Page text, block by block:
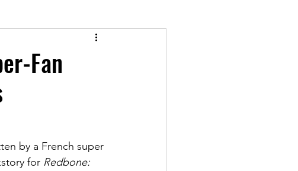
Fan
by a French super
for Redbone: